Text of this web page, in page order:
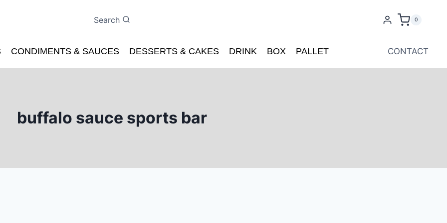
Search 0
CONDIMENTS & SAUCES DESSERTS & CAKES DRINK BOX PALLET CONTACT
buffalo sauce sports bar